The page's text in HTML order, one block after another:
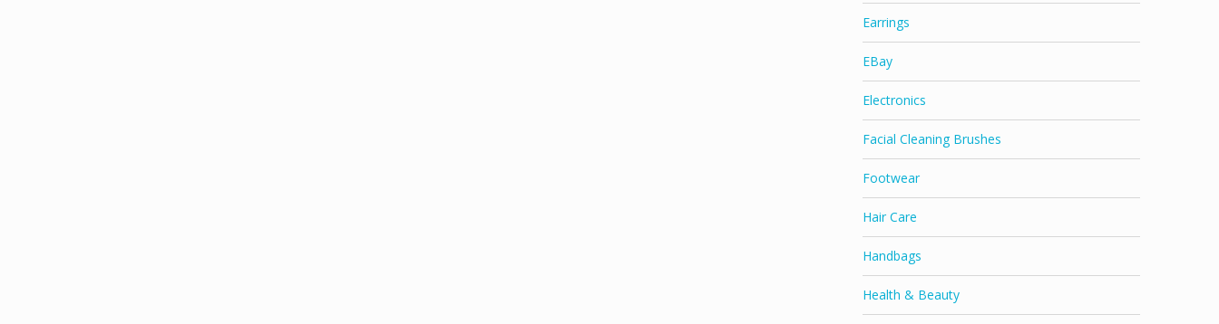
Earrings
EBay
Electronics
Facial Cleaning Brushes
Footwear
Hair Care
Handbags
Health & Beauty